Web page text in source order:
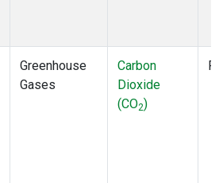
Greenhouse
Gases
Carbon
Dioxide
(CO2)